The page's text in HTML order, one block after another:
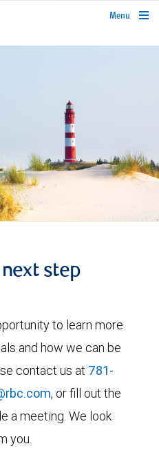
rbcwealthmanagement.com
Menu
step
to learn more
and how we can be
contact us at 781-
, or fill out the
a meeting. We look
you.